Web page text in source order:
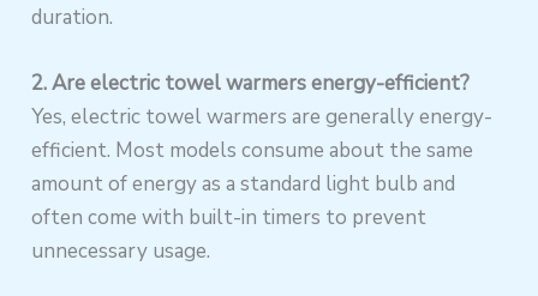
duration.
2. Are electric towel warmers energy-efficient?
Yes, electric towel warmers are generally energy-
efficient. Most models consume about the same
amount of energy as a standard light bulb and
often come with built-in timers to prevent
unnecessary usage.